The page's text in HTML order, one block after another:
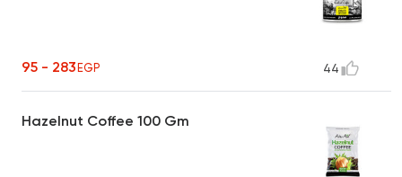
95 - 283EGP 44
Hazelnut Coffee 100 Gm